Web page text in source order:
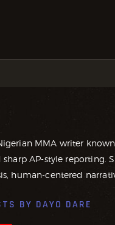
MMA writer
AP-style reporting.
human-centered
BY DAYO DARE